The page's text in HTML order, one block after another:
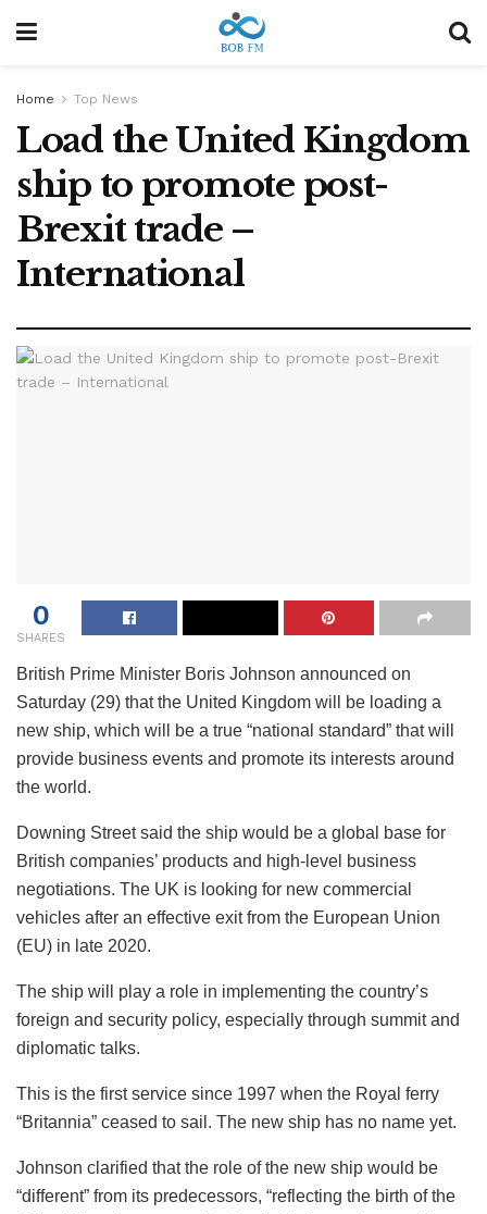
Home Top News
Load the United Kingdom
ship to promote post-
Brexit trade –
International
0
SHARES
British Prime Minister Boris Johnson announced on
Saturday (29) that the United Kingdom will be loading a
new ship, which will be a true “national standard” that will
provide business events and promote its interests around
the world.
Downing Street said the ship would be a global base for
British companies’ products and high-level business
negotiations. The UK is looking for new commercial
vehicles after an effective exit from the European Union
(EU) in late 2020.
The ship will play a role in implementing the country’s
foreign and security policy, especially through summit and
diplomatic talks.
This is the first service since 1997 when the Royal ferry
“Britannia” ceased to sail. The new ship has no name yet.
Johnson clarified that the role of the new ship would be
“different” from its predecessors, “reflecting the birth of the